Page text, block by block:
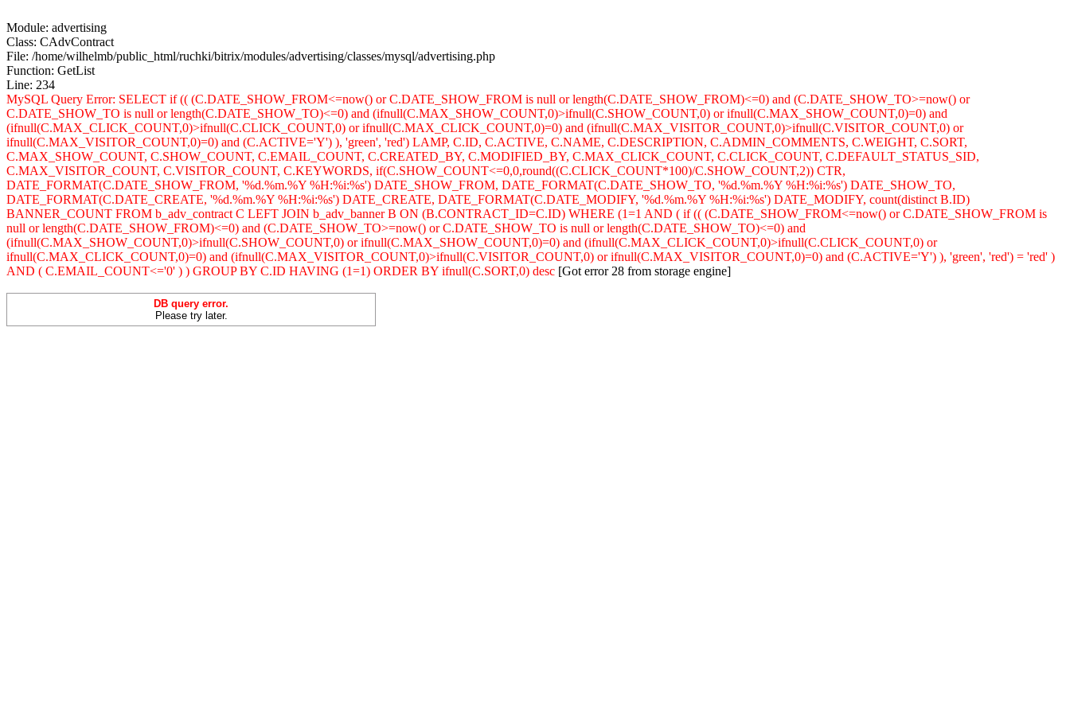
Module: advertising
Class: CAdvContract
File: /home/wilhelmb/public_html/ruchki/bitrix/modules/advertising/classes/mysql/advertising.php
Function: GetList
Line: 234
MySQL Query Error: SELECT if (( (C.DATE_SHOW_FROM<=now() or C.DATE_SHOW_FROM is null or length(C.DATE_SHOW_FROM)<=0) and (C.DATE_SHOW_TO>=now() or
C.DATE_SHOW_TO is null or length(C.DATE_SHOW_TO)<=0) and (ifnull(C.MAX_SHOW_COUNT,0)>ifnull(C.SHOW_COUNT,0) or ifnull(C.MAX_SHOW_COUNT,0)=0) and
(ifnull(C.MAX_CLICK_COUNT,0)>ifnull(C.CLICK_COUNT,0) or ifnull(C.MAX_CLICK_COUNT,0)=0) and (ifnull(C.MAX_VISITOR_COUNT,0)>ifnull(C.VISITOR_COUNT,0) or
ifnull(C.MAX_VISITOR_COUNT,0)=0) and (C.ACTIVE='Y') ), 'green', 'red') LAMP, C.ID, C.ACTIVE, C.NAME, C.DESCRIPTION, C.ADMIN_COMMENTS, C.WEIGHT, C.SORT,
C.MAX_SHOW_COUNT, C.SHOW_COUNT, C.EMAIL_COUNT, C.CREATED_BY, C.MODIFIED_BY, C.MAX_CLICK_COUNT, C.CLICK_COUNT, C.DEFAULT_STATUS_SID,
C.MAX_VISITOR_COUNT, C.VISITOR_COUNT, C.KEYWORDS, if(C.SHOW_COUNT<=0,0,round((C.CLICK_COUNT*100)/C.SHOW_COUNT,2)) CTR,
DATE_FORMAT(C.DATE_SHOW_FROM, '%d.%m.%Y %H:%i:%s') DATE_SHOW_FROM, DATE_FORMAT(C.DATE_SHOW_TO, '%d.%m.%Y %H:%i:%s') DATE_SHOW_TO,
DATE_FORMAT(C.DATE_CREATE, '%d.%m.%Y %H:%i:%s') DATE_CREATE, DATE_FORMAT(C.DATE_MODIFY, '%d.%m.%Y %H:%i:%s') DATE_MODIFY, count(distinct B.ID)
BANNER_COUNT FROM b_adv_contract C LEFT JOIN b_adv_banner B ON (B.CONTRACT_ID=C.ID) WHERE (1=1 AND ( if (( (C.DATE_SHOW_FROM<=now() or C.DATE_SHOW_FROM is
null or length(C.DATE_SHOW_FROM)<=0) and (C.DATE_SHOW_TO>=now() or C.DATE_SHOW_TO is null or length(C.DATE_SHOW_TO)<=0) and
(ifnull(C.MAX_SHOW_COUNT,0)>ifnull(C.SHOW_COUNT,0) or ifnull(C.MAX_SHOW_COUNT,0)=0) and (ifnull(C.MAX_CLICK_COUNT,0)>ifnull(C.CLICK_COUNT,0) or
ifnull(C.MAX_CLICK_COUNT,0)=0) and (ifnull(C.MAX_VISITOR_COUNT,0)>ifnull(C.VISITOR_COUNT,0) or ifnull(C.MAX_VISITOR_COUNT,0)=0) and (C.ACTIVE='Y') ), 'green', 'red') = 'red' )
AND ( C.EMAIL_COUNT<='0' ) ) GROUP BY C.ID HAVING (1=1) ORDER BY ifnull(C.SORT,0) desc [Got error 28 from storage engine]
DB query error.
Please try later.